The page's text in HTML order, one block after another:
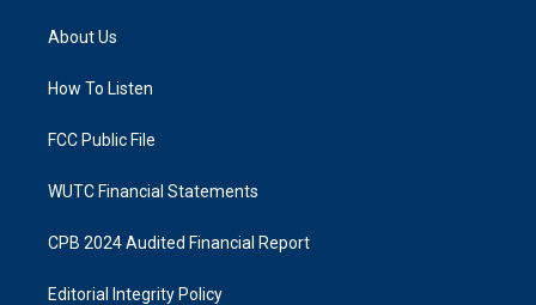
g
a
k
About Us
How To Listen
FCC Public File
WUTC Financial Statements
CPB 2024 Audited Financial Report
Editorial Integrity Policy